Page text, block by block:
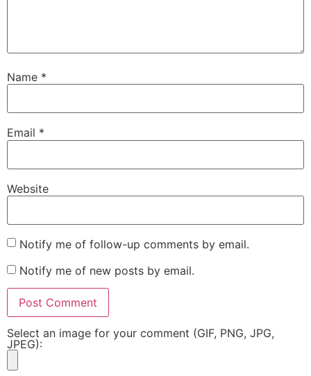
Name *
Email *
Website
Notify me of follow-up comments by email.
Notify me of new posts by email.
Select an image for your comment (GIF, PNG, JPG,
JPEG):